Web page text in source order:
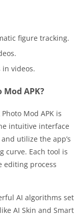
figure tracking.
videos.
APK?
Mod APK is
intuitive interface
utilize the app’s
curve. Each tool is
editing process
AI algorithms set
AI Skin and Smart